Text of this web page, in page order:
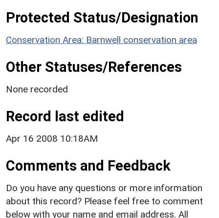
Protected Status/Designation
Conservation Area: Barnwell conservation area
Other Statuses/References
None recorded
Record last edited
Apr 16 2008 10:18AM
Comments and Feedback
Do you have any questions or more information
about this record? Please feel free to comment
below with your name and email address. All